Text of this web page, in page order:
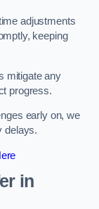
adjustments
keeping
mitigate any
progress.
early on, we
delays.
in